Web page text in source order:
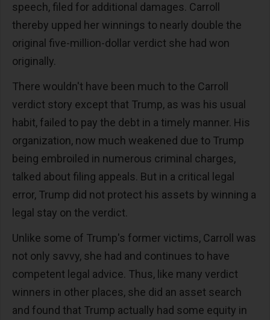
speech, filed for additional damages. Carroll
thereby upped her winnings to nearly double the
original five-million-dollar verdict she had won
originally.
There wouldn't have been much to the Carroll
verdict story except that Trump, as was his usual
habit, failed to pay the debt in a timely manner. His
organization, now much weakened due to Trump
being embroiled in numerous criminal charges,
talked about filing appeals. But in a critical legal
error, Trump did not protect his assets by winning a
legal stay on the verdict.
Unlike some of Trump's former victims, Carroll was
not only savvy, she had and continues to have
competent legal advice. Thus, like many verdict
winners in other places, she did an asset search
and found that Trump actually had some equity in